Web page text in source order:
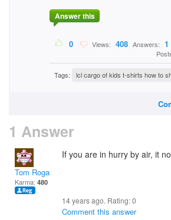
Answer this
0 Views: 408 Answers: 1
Tags: lcl cargo of kids t-shirts how to
1 Answer
Tom Rogan
Karma: 480
If you are in hurry by air, it
14 years ago. Rating:0
Comment this answer